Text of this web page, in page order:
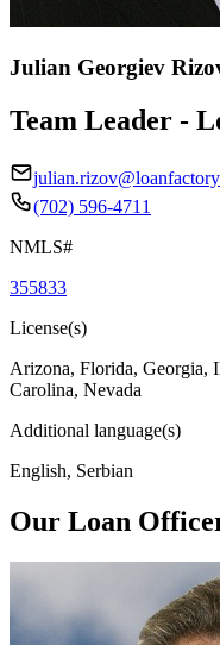
Julian Georgiev
Team Leader -
(702) 596-4711
NMLS#
355833
License(s)
Arizona, Florida, Georgia,
Carolina, Nevada
Additional language(s)
English, Serbian
Our Loan